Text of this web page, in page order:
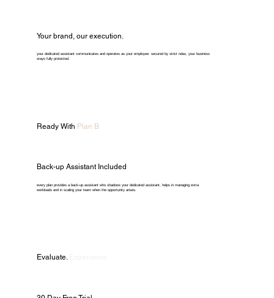
Your brand, our execution.
your dedicated assistant communicates and operates as your employee. secured by strict ndas, your business
stays fully protected.
Ready With Plan B
Back-up Assistant Included
every plan provides a back-up assistant who shadows your dedicated assistant, helps in managing extra
workloads and in scaling your team when the opportunity arises.
Evaluate.